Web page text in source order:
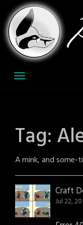
to
content
Tag:
A mink, and some-
Craft
Jul 22,